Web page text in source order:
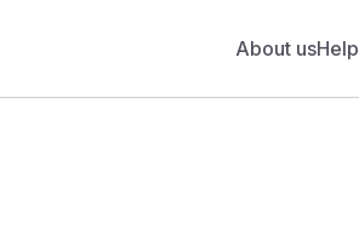
About usHelp